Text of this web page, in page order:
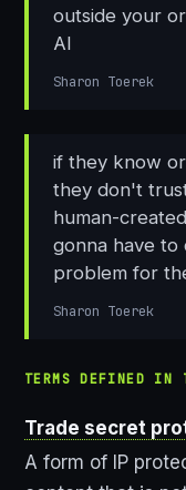
outside your
AI
Sharon Toerek
if they know
they don't
human-
gonna have to
problem for
Sharon Toerek
TERMS DEFINED IN
Trade secret
A form of IP